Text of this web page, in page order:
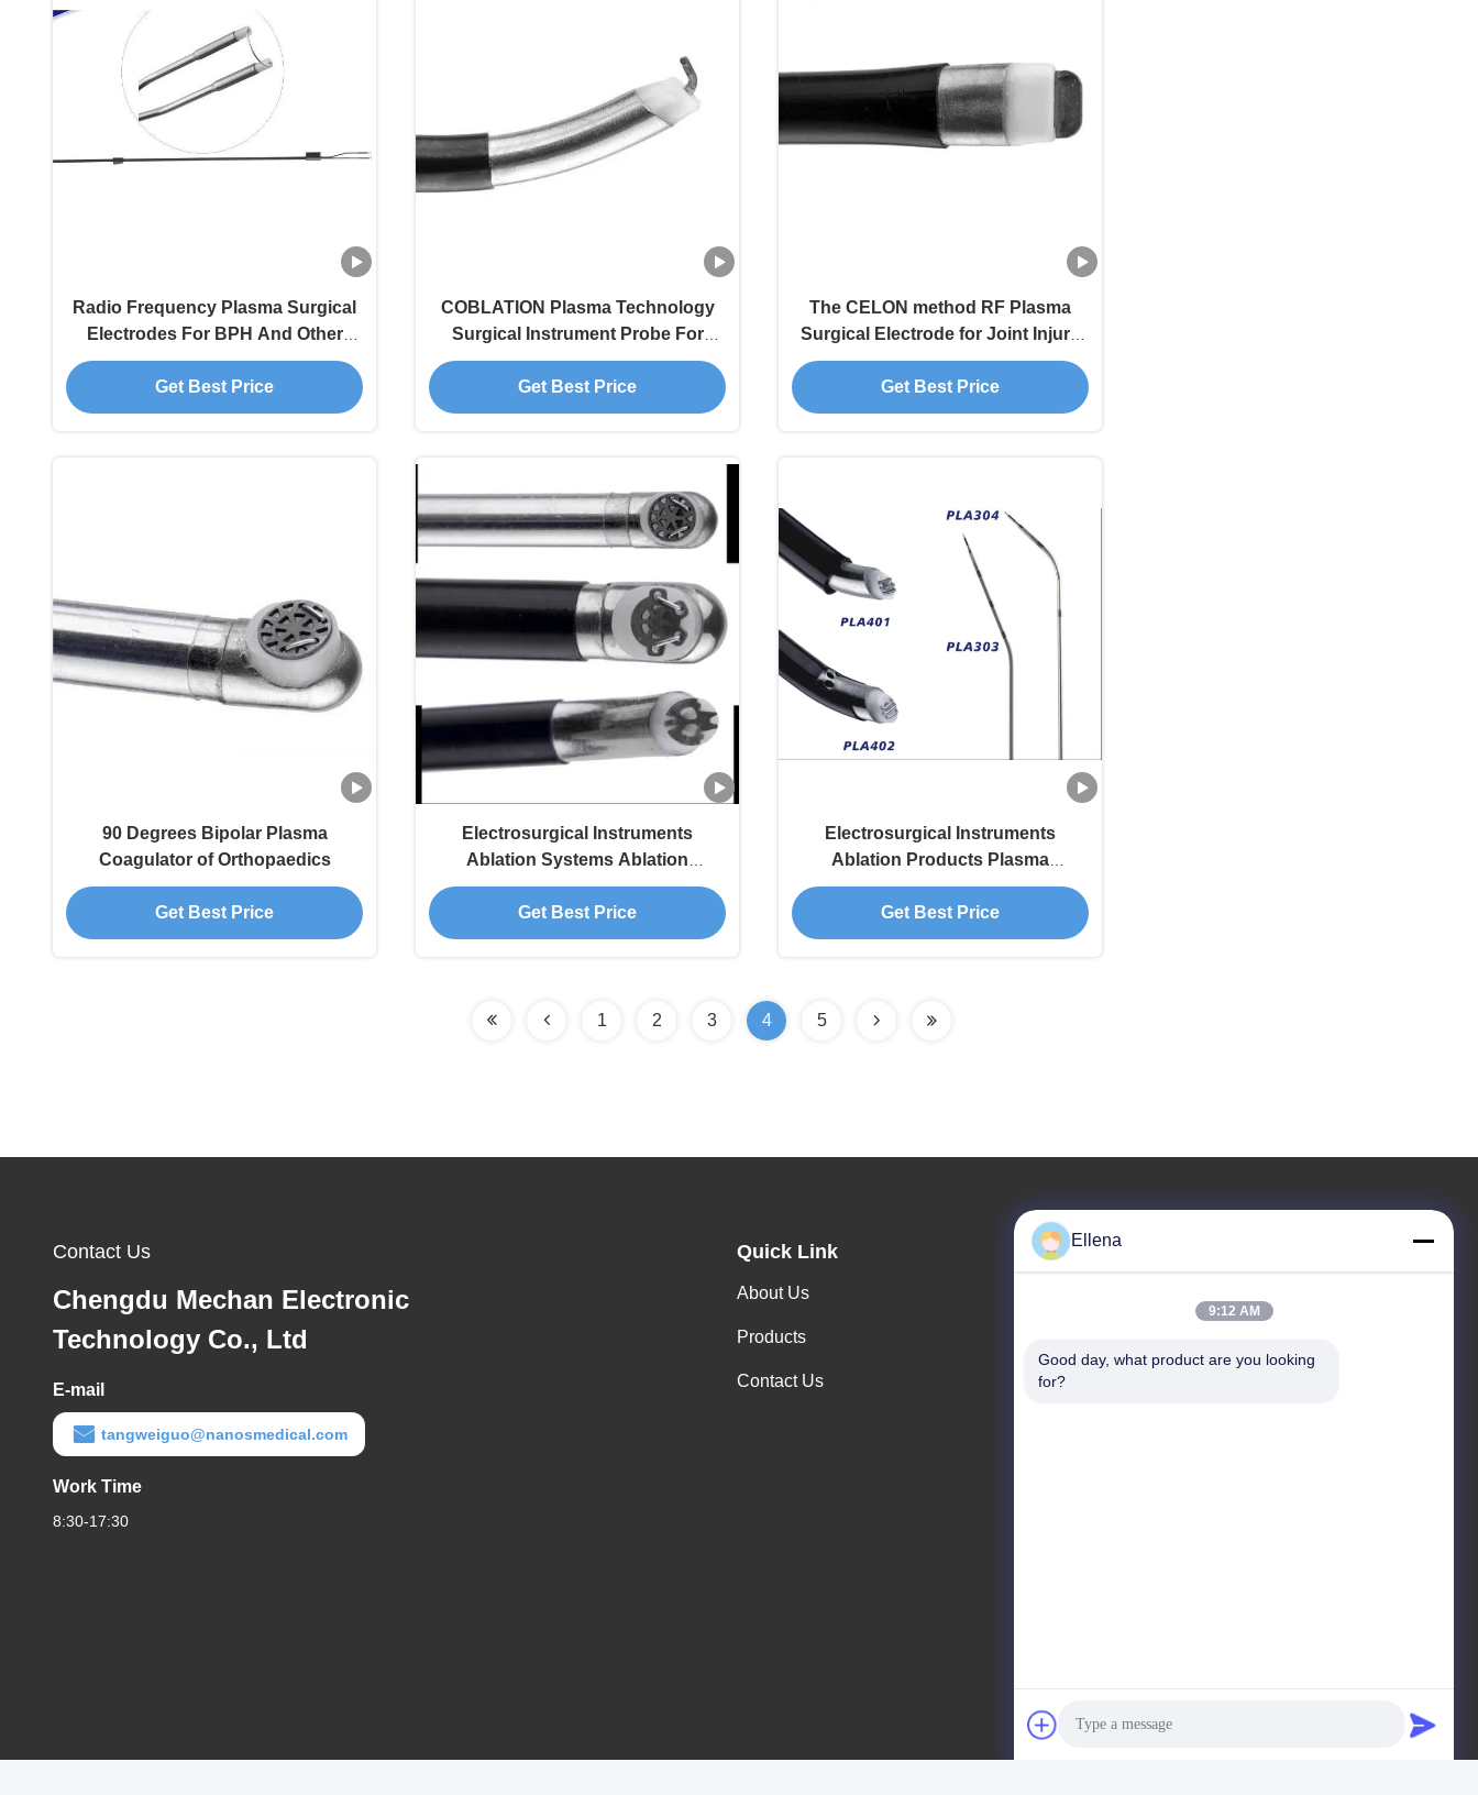
Radio Frequency Plasma Surgical
Electrodes For BPH And Other
Urology Diseases
Get Best Price
COBLATION Plasma Technology
Surgical Instrument Probe For
Orthopedics Treatment
Get Best Price
The CELON method RF Plasma
Surgical Electrode for Joint Injury
Treatment
Get Best Price
90 Degrees Bipolar Plasma
Coagulator of Orthopaedics
Get Best Price
Electrosurgical Instruments
Ablation Systems Ablation
Products For Spine And Joints
Get Best Price
Electrosurgical Instruments
Ablation Products Plasma
Electrode Wand For ENT Surgery
Get Best Price
1 2 3 4 5
Contact Us
Chengdu Mechan Electronic
Technology Co., Ltd
E-mail
tangweiguo@nanosmedical.com
Work Time
8:30-17:30
Quick Link
About Us
Products
Contact Us
Our Address
No. 11, District 9, Huayin Industrial Harbor, No. 618,
Industrial Development Park, Wenjiang District,
Ellena
9:12 AM
Good day, what product are you looking
for?